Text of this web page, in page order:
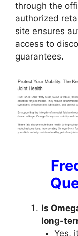
through the
authorized
site ensures
access to
guarantees.
Is
long-
Yes,